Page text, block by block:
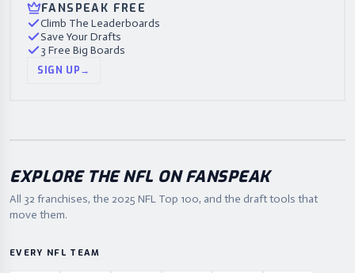
FANSPEAK FREE
Climb The Leaderboards
Save Your Drafts
3 Free Big Boards
SIGN UP→
EXPLORE THE NFL ON FANSPEAK
All 32 franchises, the 2025 NFL Top 100, and the draft tools that
move them.
EVERY NFL TEAM